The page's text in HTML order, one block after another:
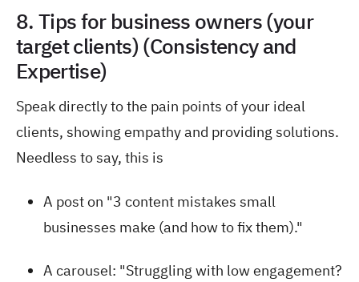
8. Tips for business owners (your
target clients) (Consistency and
Expertise)
Speak directly to the pain points of your ideal
clients, showing empathy and providing solutions.
Needless to say, this is
A post on "3 content mistakes small
businesses make (and how to fix them)."
A carousel: "Struggling with low engagement?